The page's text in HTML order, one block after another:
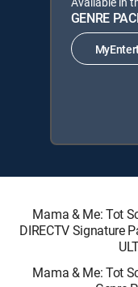
GENRE
Mama & Me: Tot
DIRECTV Signature
Mama & Me: Tot